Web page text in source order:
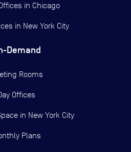
in Chicago
in New York City
Demand
Rooms
Offices
in New York City
Plans